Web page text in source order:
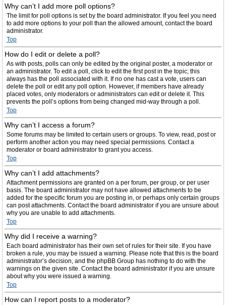
Why can’t I add more poll options?
The limit for poll options is set by the board administrator. If you feel you need
to add more options to your poll than the allowed amount, contact the board
administrator.
Top
How do I edit or delete a poll?
As with posts, polls can only be edited by the original poster, a moderator or
an administrator. To edit a poll, click to edit the first post in the topic; this
always has the poll associated with it. If no one has cast a vote, users can
delete the poll or edit any poll option. However, if members have already
placed votes, only moderators or administrators can edit or delete it. This
prevents the poll’s options from being changed mid-way through a poll.
Top
Why can’t I access a forum?
Some forums may be limited to certain users or groups. To view, read, post or
perform another action you may need special permissions. Contact a
moderator or board administrator to grant you access.
Top
Why can’t I add attachments?
Attachment permissions are granted on a per forum, per group, or per user
basis. The board administrator may not have allowed attachments to be
added for the specific forum you are posting in, or perhaps only certain groups
can post attachments. Contact the board administrator if you are unsure about
why you are unable to add attachments.
Top
Why did I receive a warning?
Each board administrator has their own set of rules for their site. If you have
broken a rule, you may be issued a warning. Please note that this is the board
administrator’s decision, and the phpBB Group has nothing to do with the
warnings on the given site. Contact the board administrator if you are unsure
about why you were issued a warning.
Top
How can I report posts to a moderator?